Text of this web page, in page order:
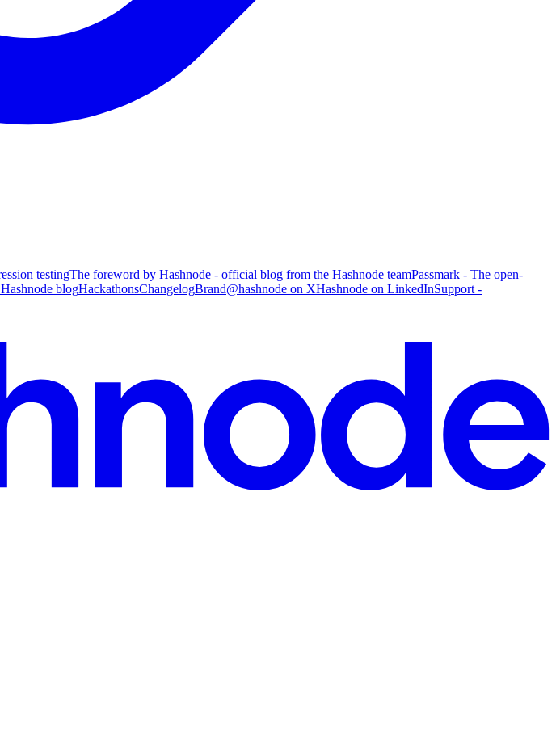
testingThe foreword by Hashnode - official blog from the Hashnode teamPassmark - The open-
blogHackathonsChangelogBrand@hashnode on XHashnode on LinkedInSupport -